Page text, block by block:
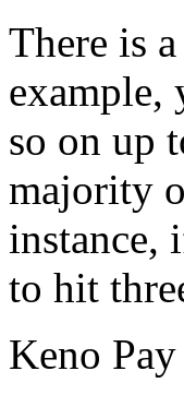
There is
example,
so on up
majority
instance,
to hit
Keno